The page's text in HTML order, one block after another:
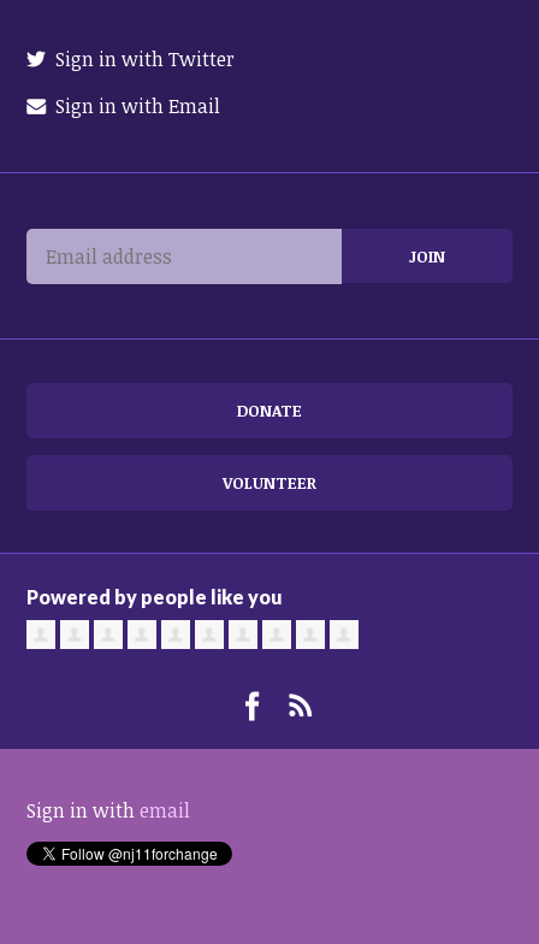
Sign in with Twitter
Sign in with Email
DONATE
VOLUNTEER
Powered by people like you
Sign in withemail